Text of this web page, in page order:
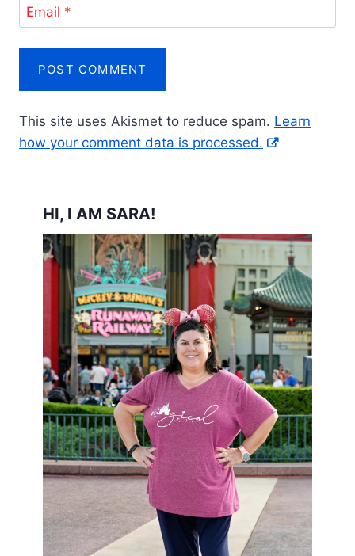
Email *
This site uses Akismet to reduce spam. Learn
how your comment data is processed.
HI, I AM SARA!